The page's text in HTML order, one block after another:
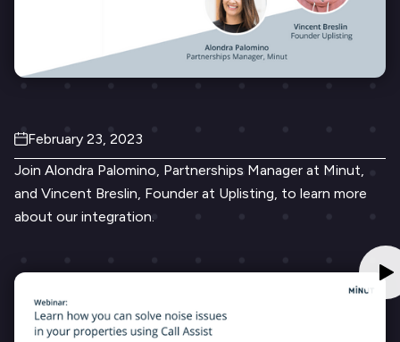
February 23, 2023
Join Alondra Palomino, Partnerships Manager at Minut,
and Vincent Breslin, Founder at Uplisting, to learn more
about our integration.